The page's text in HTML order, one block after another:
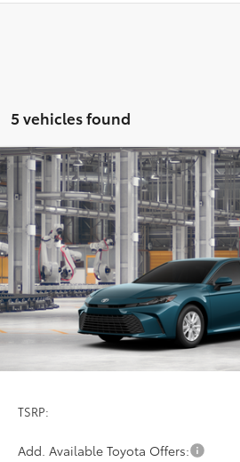
5 vehicles found
2026Toyota CamryLE
Special Offer
VIN: 4T1DAACK9TU33F014Model:2559
In Production
BUY FINANCE
$31,539
PRICE
TSRP:
Add. Available Toyota Offers:
Compare Vehicle